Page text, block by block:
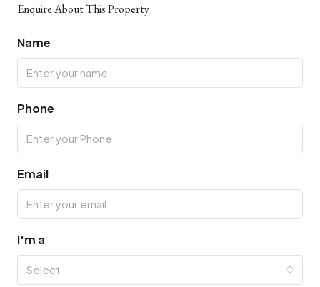
Enquire About This Property
Name
Phone
Email
I'm a
Select